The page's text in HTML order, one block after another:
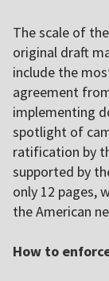
The scale of
original draft
include the
agreement
implementing
spotlight of
ratification by
supported by
only 12 pages,
the American
How to